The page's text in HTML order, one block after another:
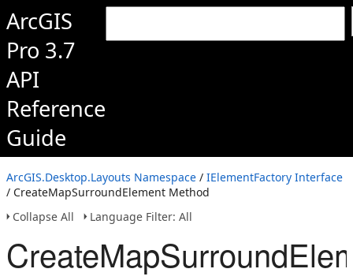
ArcGIS
Pro 3.7
API
Reference
Guide
ArcGIS.Desktop.Layouts Namespace / IElementFactory Interface
/ CreateMapSurroundElement Method
Collapse All
Language Filter: All